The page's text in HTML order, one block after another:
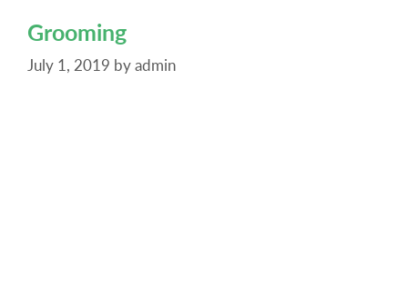
Grooming
July 1, 2019 byadmin